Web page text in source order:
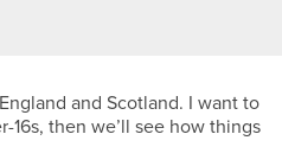
and Scotland. I want to
then we’ll see how things